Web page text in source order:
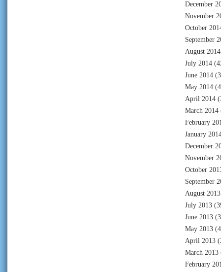
December
November
October
September
August 2014
July 2014
June 2014
May 2014
April 2014
March 2014
February
January
December
November
October
September
August 2013
July 2013
June 2013
May 2013
April 2013
March 2013
February